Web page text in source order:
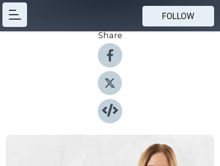
FOLLOW
Share